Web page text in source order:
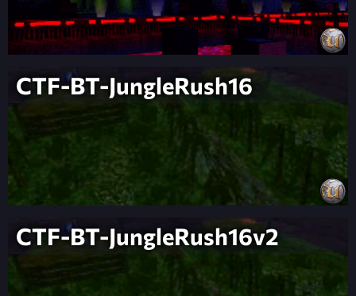
CTF-BT-JungleRush16
CTF-BT-JungleRush16v2